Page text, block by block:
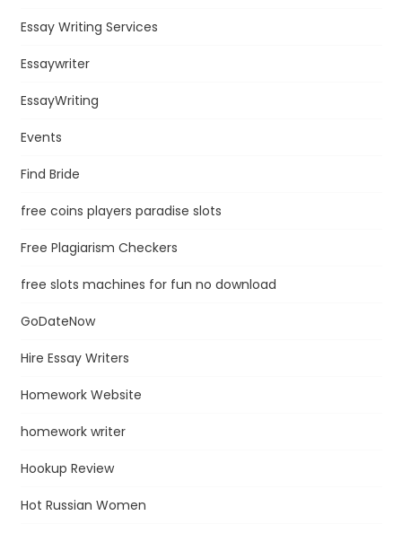
Essay Writing Services
Essaywriter
EssayWriting
Events
Find Bride
free coins players paradise slots
Free Plagiarism Checkers
free slots machines for fun no download
GoDateNow
Hire Essay Writers
Homework Website
homework writer
Hookup Review
Hot Russian Women